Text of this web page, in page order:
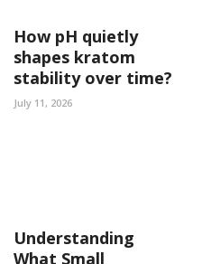
How pH quietly
shapes kratom
stability over time?
July 11, 2026
Understanding
What Small